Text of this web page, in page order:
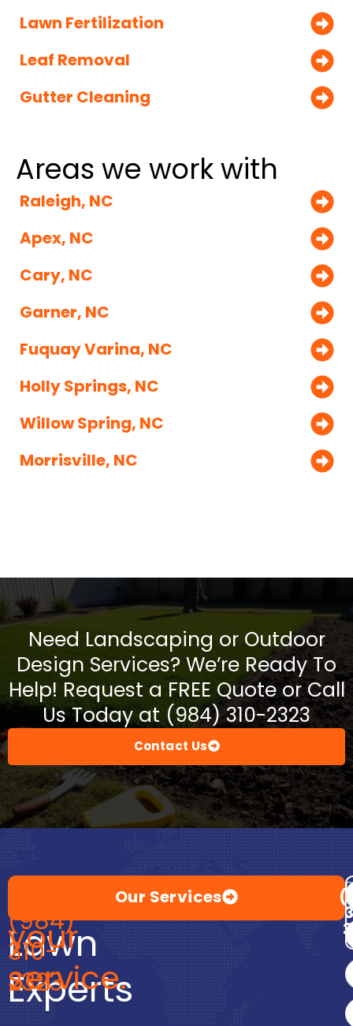
Lawn Fertilization
Leaf Removal
Gutter Cleaning
Areas we work with
Raleigh, NC
Apex, NC
Cary, NC
Garner, NC
Fuquay Varina, NC
Holly Springs, NC
Willow Spring, NC
Morrisville, NC
Need Landscaping or Outdoor
Design Services? We’re Ready To
Help! Request a FREE Quote or Call
Us Today at (984) 310-2323
Contact Us
Premium
Lawn
Experts
at
your
service.
Call
(984)
310-
2323
Our Services